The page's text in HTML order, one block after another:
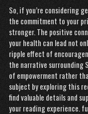
So, if you’re considering
the commitment to your
stronger. The positive
your health can lead not
ripple effect of
the narrative surrounding
of empowerment rather
subject by exploring this
find valuable details and
your reading experience.